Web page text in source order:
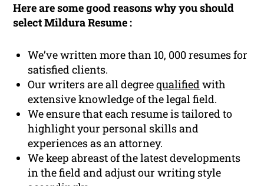
Here are some good reasons why you should
select Mildura Resume :
We’ve written more than 10, 000 resumes for
satisfied clients.
Our writers are all degreequalifiedwith
extensive knowledge of the legal field.
We ensure that each resume is tailored to
highlight your personal skills and
experiences as an attorney.
We keep abreast of the latest developments
in the field and adjust our writing style